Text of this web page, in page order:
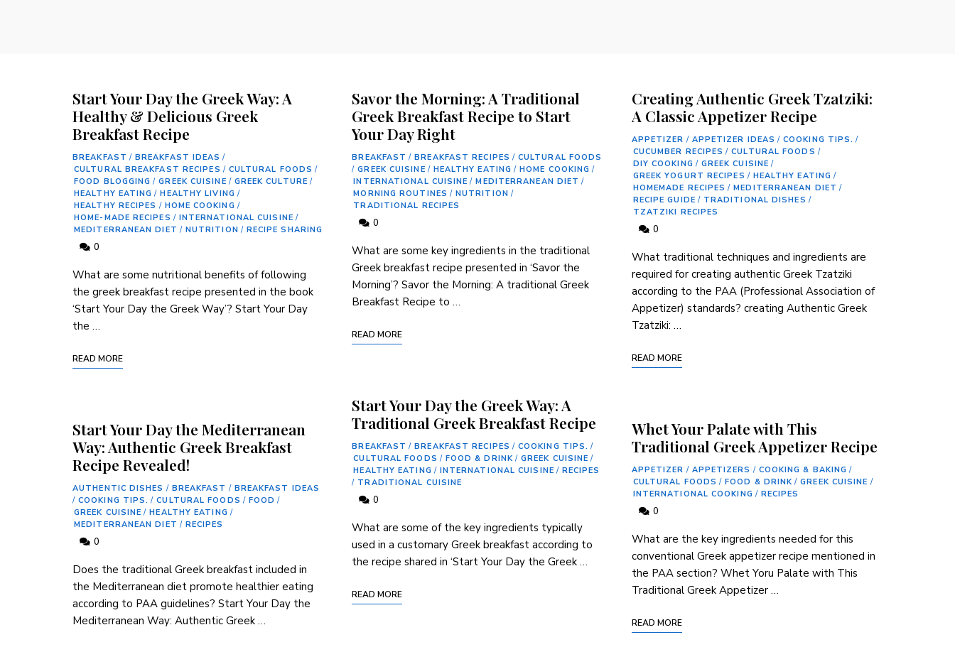
Start Your Day the Greek Way: A
Healthy & Delicious Greek
Breakfast Recipe
BREAKFAST / BREAKFAST IDEAS /
CULTURAL BREAKFAST RECIPES / CULTURAL FOODS /
FOOD BLOGGING / GREEK CUISINE / GREEK CULTURE /
HEALTHY EATING / HEALTHY LIVING /
HEALTHY RECIPES / HOME COOKING /
HOME-MADE RECIPES / INTERNATIONAL CUISINE /
MEDITERRANEAN DIET / NUTRITION / RECIPE SHARING
0
‌What are some nutritional benefits of following⁢
the greek breakfast⁢ recipe presented in the book
‘Start Your Day the ​Greek ​Way’? Start Your‌ Day
the …
READ MORE
Start Your Day the Mediterranean
Way: Authentic Greek Breakfast
Recipe Revealed!
AUTHENTIC DISHES / BREAKFAST / BREAKFAST IDEAS
/ COOKING TIPS. / CULTURAL FOODS / FOOD /
GREEK CUISINE / HEALTHY EATING /
MEDITERRANEAN DIET / RECIPES
0
Does the​ traditional Greek⁢ breakfast included in
the‌ Mediterranean diet promote healthier eating
according to PAA​ guidelines? Start ⁢Your Day the
Mediterranean Way: Authentic⁢ Greek …
Savor the Morning: A Traditional
Greek Breakfast Recipe to Start
Your Day Right
BREAKFAST / BREAKFAST RECIPES / CULTURAL FOODS
/ GREEK CUISINE / HEALTHY EATING / HOME COOKING /
INTERNATIONAL CUISINE / MEDITERRANEAN DIET /
MORNING ROUTINES / NUTRITION /
TRADITIONAL RECIPES
0
What are some key ingredients in⁣ the traditional
Greek breakfast recipe presented in⁣ ‘Savor the
Morning’? Savor ⁢the Morning: A traditional Greek
Breakfast Recipe to …
READ MORE
Start Your Day the Greek Way: A
Traditional Greek Breakfast Recipe
BREAKFAST / BREAKFAST RECIPES / COOKING TIPS. /
CULTURAL FOODS / FOOD & DRINK/ GREEK CUISINE /
HEALTHY EATING / INTERNATIONAL CUISINE / RECIPES
/ TRADITIONAL CUISINE
0
What are some of the key ⁢ingredients typically
used in a customary Greek breakfast according to
the recipe‌ shared in ‘Start Your Day the Greek …
READ MORE
Creating Authentic Greek Tzatziki:
A Classic Appetizer Recipe
APPETIZER / APPETIZER IDEAS / COOKING TIPS. /
CUCUMBER RECIPES / CULTURAL FOODS /
DIY COOKING / GREEK CUISINE /
GREEK YOGURT RECIPES / HEALTHY EATING /
HOMEMADE RECIPES / MEDITERRANEAN DIET /
RECIPE GUIDE / TRADITIONAL DISHES /
TZATZIKI RECIPES
0
What traditional techniques and ingredients ⁤are
required for creating authentic Greek Tzatziki
‌according to the PAA (Professional Association ⁣of
Appetizer) ​standards? creating Authentic Greek
Tzatziki: …
READ MORE
Whet Your Palate with This
Traditional Greek Appetizer Recipe
APPETIZER / APPETIZERS / COOKING & BAKING /
CULTURAL FOODS / FOOD & DRINK / GREEK CUISINE /
INTERNATIONAL COOKING / RECIPES
0
What are the ‍key⁢ ingredients needed for this
conventional Greek appetizer recipe mentioned in
the PAA section? Whet Yoru Palate with This
Traditional Greek Appetizer …
READ MORE